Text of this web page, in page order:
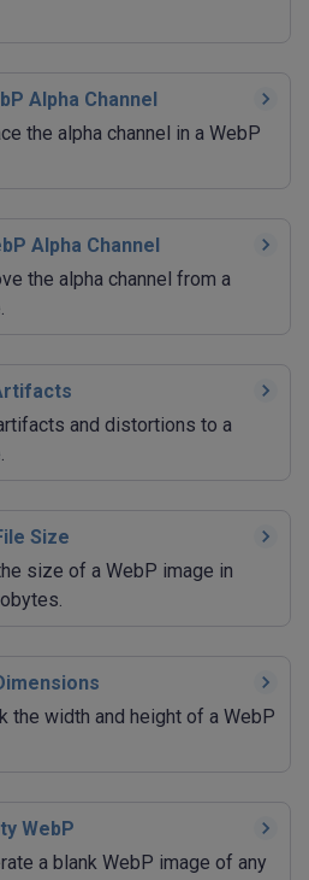
Alpha Channel
the alpha channel in a WebP
Alpha Channel
the alpha channel from a
and distortions to a
Size
size of a WebP image in
the width and height of a WebP
WebP
a blank WebP image of any